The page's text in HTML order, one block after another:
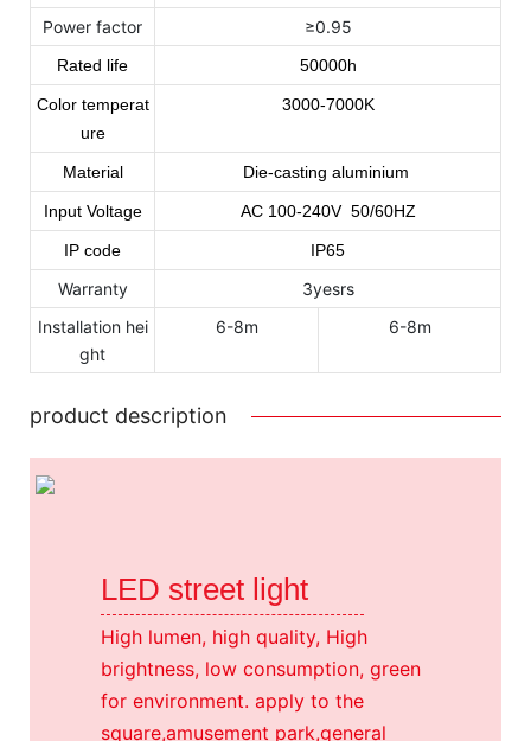
Power factor ≥0.95
Rated life 50000h
Color temperat
ure
3000-7000K
Material Die-casting aluminium
Input Voltage AC 100-240V 50/60HZ
IP code IP65
Warranty
3yesrs
Installation hei
ght
6-8m 6-8m
product description
LED street light
High lumen, high quality, High
brightness, low consumption, green
for environment. apply to the
square,amusement park,general